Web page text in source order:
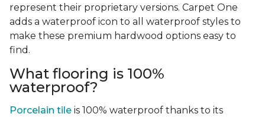
represent their proprietary versions. Carpet One
adds a waterproof icon to all waterproof styles to
make these premium hardwood options easy to
find.
What flooring is 100%
waterproof?
Porcelain tile is 100% waterproof thanks to its